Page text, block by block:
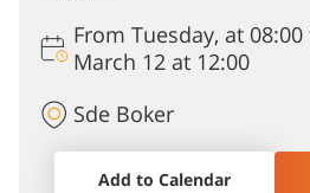
From Tuesday, at
March 12 at 12:00
Sde Boker
Add to Calendar